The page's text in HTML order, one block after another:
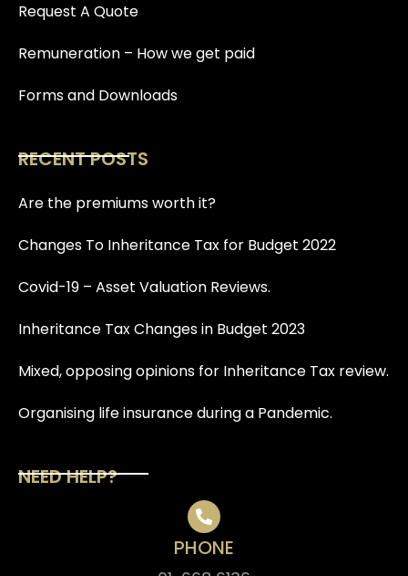
Request A Quote
Remuneration – How we get paid
Forms and Downloads
RECENT POSTS
Are the premiums worth it?
Changes To Inheritance Tax for Budget 2022
Covid-19 – Asset Valuation Reviews.
Inheritance Tax Changes in Budget 2023
Mixed, opposing opinions for Inheritance Tax review.
Organising life insurance during a Pandemic.
NEED HELP?
PHONE